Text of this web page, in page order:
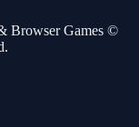
Browser Games ©